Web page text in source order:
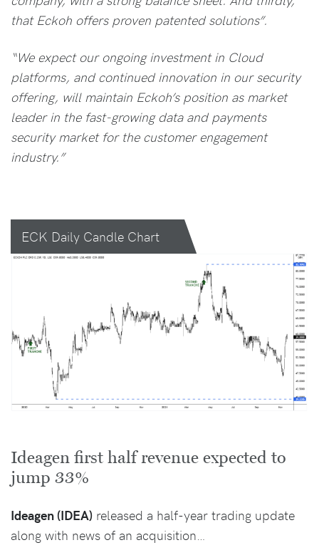
that Eckoh offers proven patented solutions”.
“We expect our ongoing investment in Cloud
platforms, and continued innovation in our security
offering, will maintain Eckoh’s position as market
leader in the fast-growing data and payments
security market for the customer engagement
industry.”
ECK Daily Candle Chart
Ideagen first half revenue expected to
jump 33%
Ideagen (IDEA) released a half-year trading update
along with news of an acquisition…